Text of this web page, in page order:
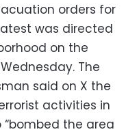
orders for
was directed
on the
The
said on X the
activities in
the area